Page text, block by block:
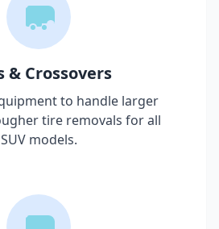
& Crossovers
to handle larger
tire removals for all
SUV models.